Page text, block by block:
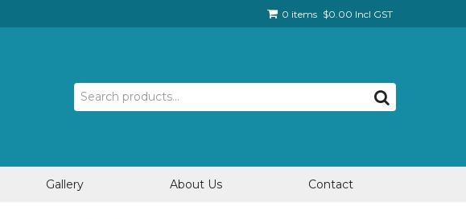
0 items $0.00 Incl GST
Gallery About Us Contact